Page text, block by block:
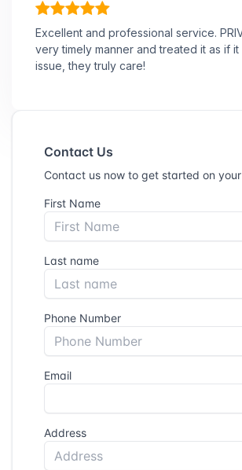
Excellent and professional service.
very timely manner and treated it as if
issue, they truly care!